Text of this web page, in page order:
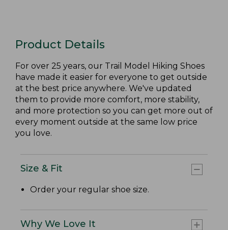
Product Details
For over 25 years, our Trail Model Hiking Shoes
have made it easier for everyone to get outside
at the best price anywhere. We've updated
them to provide more comfort, more stability,
and more protection so you can get more out of
every moment outside at the same low price
you love.
Size & Fit
Order your regular shoe size.
Why We Love It